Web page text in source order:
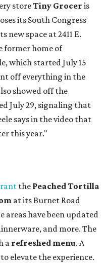
storeTiny Grocer is
its South Congress
new space at 2411 E.
former home of
which started July 15
off everything in the
showed off the
July 29, signaling that
says in the video that
this year."
the PeachedTortilla
at its Burnet Road
areas have been updated
and more. The
a refreshed menu. A
elevate the experience.